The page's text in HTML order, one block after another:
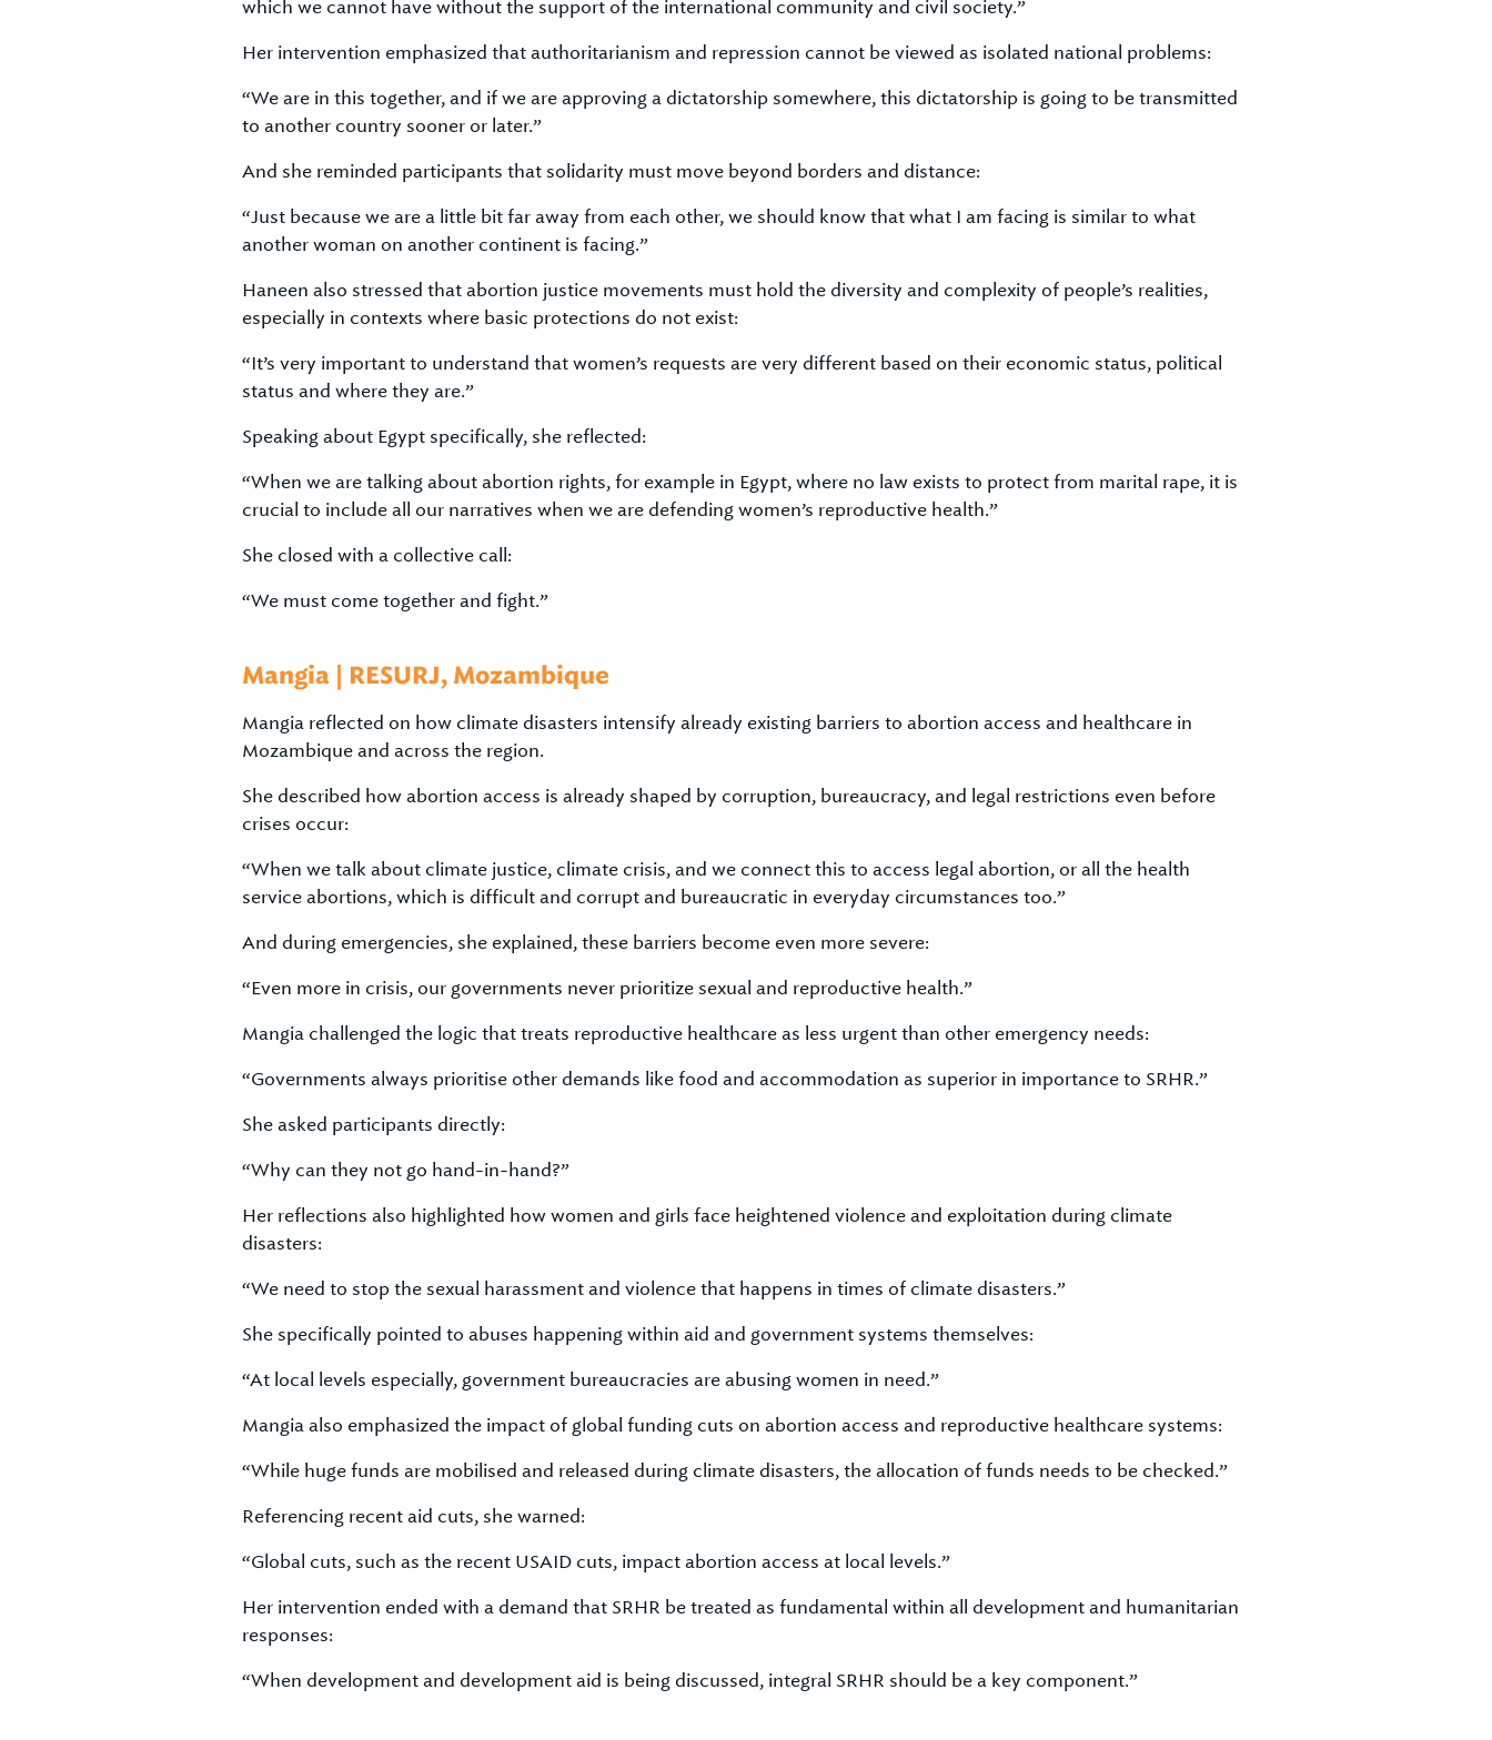
which we cannot have without the support of the international community and civil society.”
Her intervention emphasized that authoritarianism and repression cannot be viewed as isolated national problems:
“We are in this together, and if we are approving a dictatorship somewhere, this dictatorship is going to be transmitted
to another country sooner or later.”
And she reminded participants that solidarity must move beyond borders and distance:
“Just because we are a little bit far away from each other, we should know that what I am facing is similar to what
another woman on another continent is facing.”
Haneen also stressed that abortion justice movements must hold the diversity and complexity of people’s realities,
especially in contexts where basic protections do not exist:
“It’s very important to understand that women’s requests are very different based on their economic status, political
status and where they are.”
Speaking about Egypt specifically, she reflected:
“When we are talking about abortion rights, for example in Egypt, where no law exists to protect from marital rape, it is
crucial to include all our narratives when we are defending women’s reproductive health.”
She closed with a collective call:
“We must come together and fight.”
Mangia | RESURJ, Mozambique
Mangia reflected on how climate disasters intensify already existing barriers to abortion access and healthcare in
Mozambique and across the region.
She described how abortion access is already shaped by corruption, bureaucracy, and legal restrictions even before
crises occur:
“When we talk about climate justice, climate crisis, and we connect this to access legal abortion, or all the health
service abortions, which is difficult and corrupt and bureaucratic in everyday circumstances too.”
And during emergencies, she explained, these barriers become even more severe:
“Even more in crisis, our governments never prioritize sexual and reproductive health.”
Mangia challenged the logic that treats reproductive healthcare as less urgent than other emergency needs:
“Governments always prioritise other demands like food and accommodation as superior in importance to SRHR.”
She asked participants directly:
“Why can they not go hand-in-hand?”
Her reflections also highlighted how women and girls face heightened violence and exploitation during climate
disasters:
“We need to stop the sexual harassment and violence that happens in times of climate disasters.”
She specifically pointed to abuses happening within aid and government systems themselves:
“At local levels especially, government bureaucracies are abusing women in need.”
Mangia also emphasized the impact of global funding cuts on abortion access and reproductive healthcare systems:
“While huge funds are mobilised and released during climate disasters, the allocation of funds needs to be checked.”
Referencing recent aid cuts, she warned:
“Global cuts, such as the recent USAID cuts, impact abortion access at local levels.”
Her intervention ended with a demand that SRHR be treated as fundamental within all development and humanitarian
responses:
“When development and development aid is being discussed, integral SRHR should be a key component.”